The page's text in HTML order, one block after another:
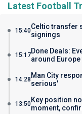
Latest Football
15:40Celtic transfer
signings
15:17Done Deals:
around
14:28 Man City
serious'
13:50Key position
moment,